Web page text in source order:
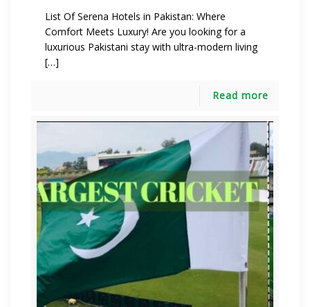
List Of Serena Hotels in Pakistan: Where
Comfort Meets Luxury! Are you looking for a
luxurious Pakistani stay with ultra-modern living
[…]
Read more